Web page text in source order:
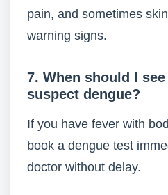
pain, and sometimes
warning signs.
7. When should I
suspect dengue?
If you have fever with
book a dengue test
doctor without delay.